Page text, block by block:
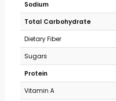
Sodium
Total Carbohydrate
Dietary Fiber
Sugars
Protein
Vitamin A